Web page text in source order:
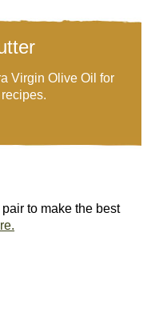
Virgin Olive Oil for
to make the best